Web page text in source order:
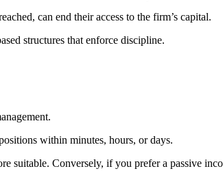
can end their access to the firm’s capital.
structures that enforce discipline.
within minutes, hours, or days.
suitable. Conversely, if you prefer a passive